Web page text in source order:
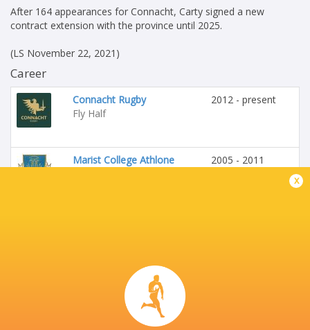
After 164 appearances for Connacht, Carty signed a new
contract extension with the province until 2025.
(LS November 22, 2021)
Career
Connacht Rugby
Fly Half
2012 - present
Marist College Athlone
2005 - 2011
Buccaneers RFC
x